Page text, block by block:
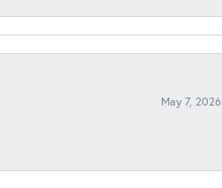
May 7, 2026